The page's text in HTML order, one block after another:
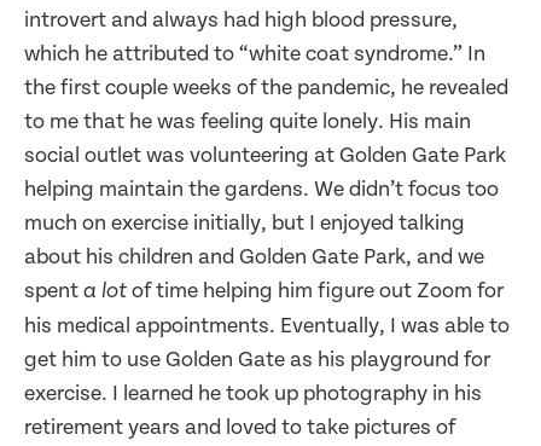
introvert and always had high blood pressure,
which he attributed to “white coat syndrome.” In
the first couple weeks of the pandemic, he revealed
to me that he was feeling quite lonely. His main
social outlet was volunteering at Golden Gate Park
helping maintain the gardens. We didn’t focus too
much on exercise initially, but I enjoyed talking
about his children and Golden Gate Park, and we
spent a lot of time helping him figure out Zoom for
his medical appointments. Eventually, I was able to
get him to use Golden Gate as his playground for
exercise. I learned he took up photography in his
retirement years and loved to take pictures of